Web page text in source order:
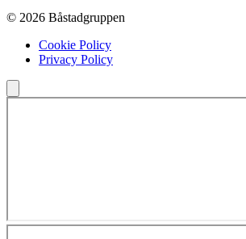
© 2026 Båstadgruppen
Cookie Policy
Privacy Policy